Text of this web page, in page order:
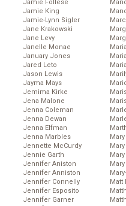
Jamie Follese
Jamie King
Jamie-Lynn Sigler
Jane Krakowski
Jane Levy
Janelle Monae
January Jones
Jared Leto
Jason Lewis
Jayma Mays
Jemima Kirke
Jena Malone
Jenna Coleman
Jenna Dewan
Jenna Elfman
Jenna Marbles
Jennette McCurdy
Jennie Garth
Jennifer Aniston
Jennifer Anniston
Jennifer Connelly
Jennifer Esposito
Jennifer Garner
Matt